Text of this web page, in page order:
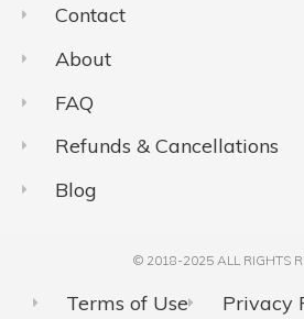
Contact
About
FAQ
Refunds & Cancellations
Blog
© 2018-2025 ALL RIGHTS
Terms of Use Privacy